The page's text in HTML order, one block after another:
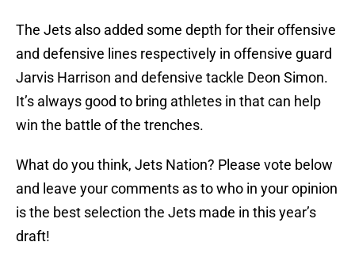
The Jets also added some depth for their offensive
and defensive lines respectively in offensive guard
Jarvis Harrison and defensive tackle Deon Simon.
It’s always good to bring athletes in that can help
win the battle of the trenches.
What do you think, Jets Nation? Please vote below
and leave your comments as to who in your opinion
is the best selection the Jets made in this year’s
draft!